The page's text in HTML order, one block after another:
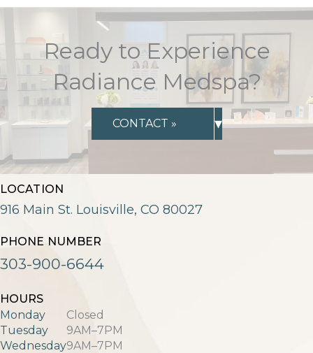
Ready to Experience
Radiance Medspa?
CONTACT » ▾
LOCATION
916 Main St. Louisville, CO 80027
PHONE NUMBER
303-900-6644
HOURS
Monday
Tuesday
Wednesday
Closed
9AM–7PM
9AM–7PM